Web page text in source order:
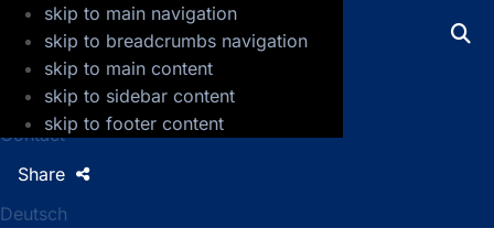
skip to main navigation
skip to breadcrumbs navigation
skip to main content
skip to sidebar content
skip to footer content
GFZ Helmholtz Centre for Geosciences
Press
Jobs
Contact
Deutsch
Share